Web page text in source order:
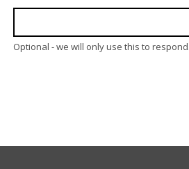
Optional - we will only use this to respond.